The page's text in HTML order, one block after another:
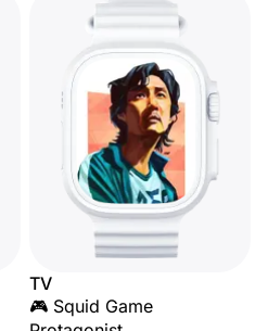
TV
🎮 Squid Game